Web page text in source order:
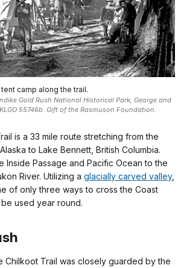
camp along the trail.
Gold Rush National Historical Park, George and
55746b. Gift of the Rasmuson Foundation.
is a 33 mile route stretching from the
to Lake Bennett, British Columbia.
Inside Passage and Pacific Ocean to the
River. Utilizing a glacially carved valley,
of only three ways to cross the Coast
used year round.
Chilkoot Trail was closely guarded by the